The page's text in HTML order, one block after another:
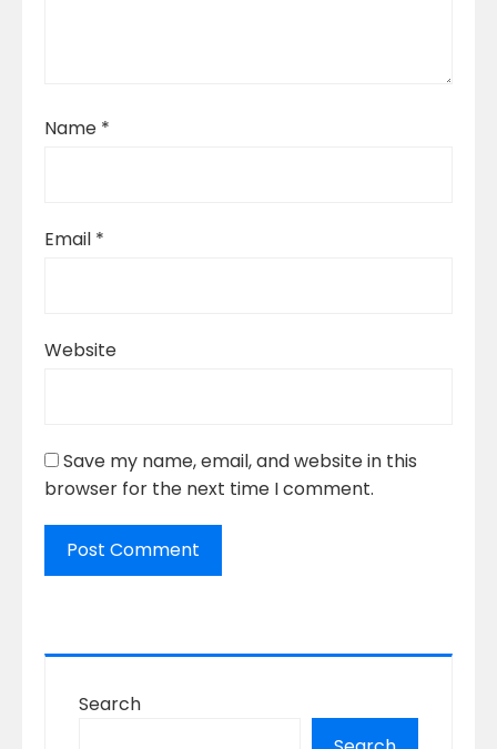
Name *
Email *
Website
Save my name, email, and website in this
browser for the next time I comment.
Search